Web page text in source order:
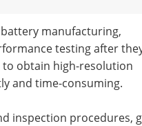
manufacturing,
testing after
to obtain high-resolution
and time-consuming.
inspection procedures,